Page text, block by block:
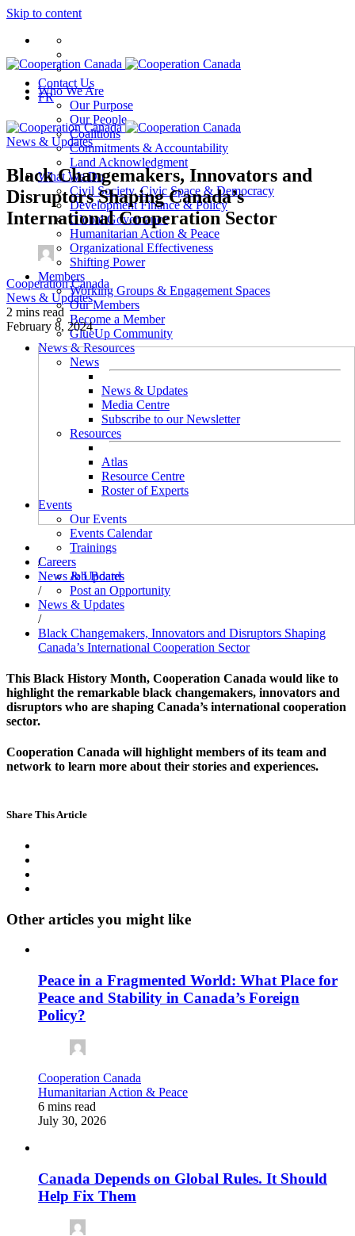
Skip to content
Contact Us
FR
Who We Are
Our Purpose
Our People
Coalitions
Commitments & Accountability
Land Acknowledgment
What We Do
Civil Society, Civic Space & Democracy
Development Finance & Policy
Global Governance
Humanitarian Action & Peace
Organizational Effectiveness
Shifting Power
Members
Working Groups & Engagement Spaces
Our Members
Become a Member
GlueUp Community
News & Resources
News
News & Updates
Media Centre
Subscribe to our Newsletter
Resources
Atlas
Resource Centre
Roster of Experts
Events
Our Events
Events Calendar
Trainings
Careers
Job Board
Post an Opportunity
News & Updates
Black Changemakers, Innovators and
Disruptors Shaping Canada’s
International Cooperation Sector
Cooperation Canada
News & Updates
2 mins read
February 8, 2024
/
News & Updates
/
News & Updates
/
Black Changemakers, Innovators and Disruptors Shaping
Canada’s International Cooperation Sector
This Black History Month, Cooperation Canada would like to
highlight the remarkable black changemakers, innovators and
disruptors who are shaping Canada’s international cooperation
sector.
Cooperation Canada will highlight members of its team and
network to learn more about their stories and experiences.
Share This Article
Other articles you might like
Peace in a Fragmented World: What Place for
Peace and Stability in Canada’s Foreign
Policy?
Cooperation Canada
Humanitarian Action & Peace
6 mins read
July 30, 2026
Canada Depends on Global Rules. It Should
Help Fix Them